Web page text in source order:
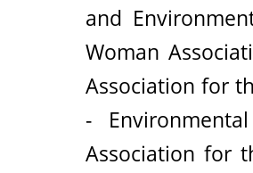
and
Woman
Association for
-
Association for